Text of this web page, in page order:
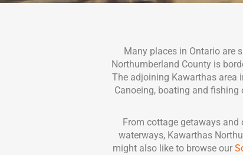
Many places in Ontario are
Northumberland County is
The adjoining Kawarthas area
Canoeing, boating and
From cottage getaways
waterways, Kawarthas
might also like to browse our